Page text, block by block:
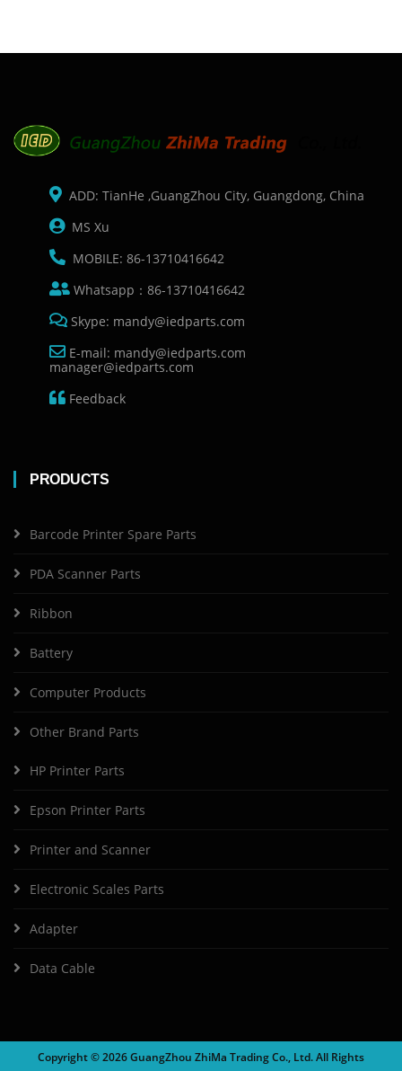
ADD: TianHe ,GuangZhou City, Guangdong, China
MS Xu
MOBILE: 86-13710416642
Whatsapp：86-13710416642
Skype: mandy@iedparts.com
E-mail: mandy@iedparts.com
manager@iedparts.com
Feedback
PRODUCTS
Barcode Printer Spare Parts
PDA Scanner Parts
Ribbon
Battery
Computer Products
Other Brand Parts
HP Printer Parts
Epson Printer Parts
Printer and Scanner
Electronic Scales Parts
Adapter
Data Cable
Copyright ©2026 GuangZhou ZhiMa Trading Co., Ltd. All Rights